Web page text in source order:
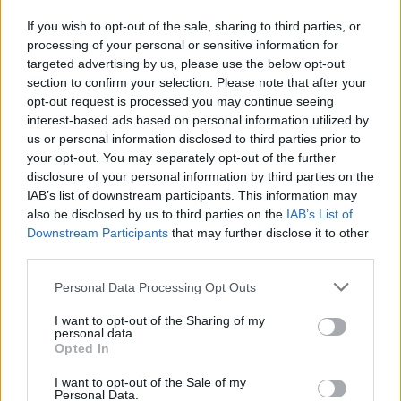
If you wish to opt-out of the sale, sharing to third parties, or
processing of your personal or sensitive information for
targeted advertising by us, please use the below opt-out
section to confirm your selection. Please note that after your
opt-out request is processed you may continue seeing
interest-based ads based on personal information utilized by
us or personal information disclosed to third parties prior to
your opt-out. You may separately opt-out of the further
disclosure of your personal information by third parties on the
IAB’s list of downstream participants. This information may
also be disclosed by us to third parties on the IAB’s List of
Downstream Participants that may further disclose it to other
Personal Data Processing Opt Outs
I want to opt-out of the Sharing of my
personal data.
Opted In
I want to opt-out of the Sale of my
Personal Data.
E. Liddell 0 0.00 0 0 0
N. Clowney 0 0.00 0 0
T. Etienne 0 0.00 0 0
0 0.00
C. Johnson 0 0.00 0 0
E. Liddell
N. Clowney
T. Etienne
C. Johnson
Player FP FPPM MIN PTS REB
J. Murray 42 1.27 33 27 4
T. Hardaway Jr. 38.5 1.38 28
J. Valanciunas 27 1.08 25
P. Watson
B. Brown 16 0.48 33
Player
J. Murray
T. Hardaway Jr.
J. Valanciunas
P. Watson
B. Brown